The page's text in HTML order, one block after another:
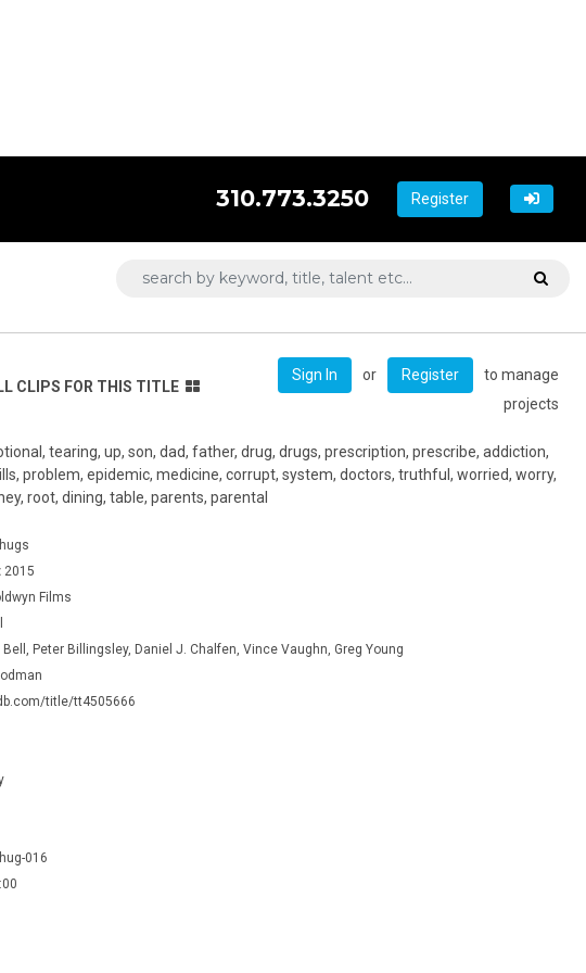
Register
310.773.3250
CLIPS FOR THIS TITLE
Sign In or Register
to manage
projects
tearing, up, son, dad, father, drug, drugs, prescription, prescribe, addiction,
problem, epidemic, medicine, corrupt, system, doctors, truthful, worried, worry,
root, dining, table, parents, parental
2015
Films
Bell, Peter Billingsley, Daniel J. Chalfen, Vince Vaughn, Greg Young
title/tt4505666
016